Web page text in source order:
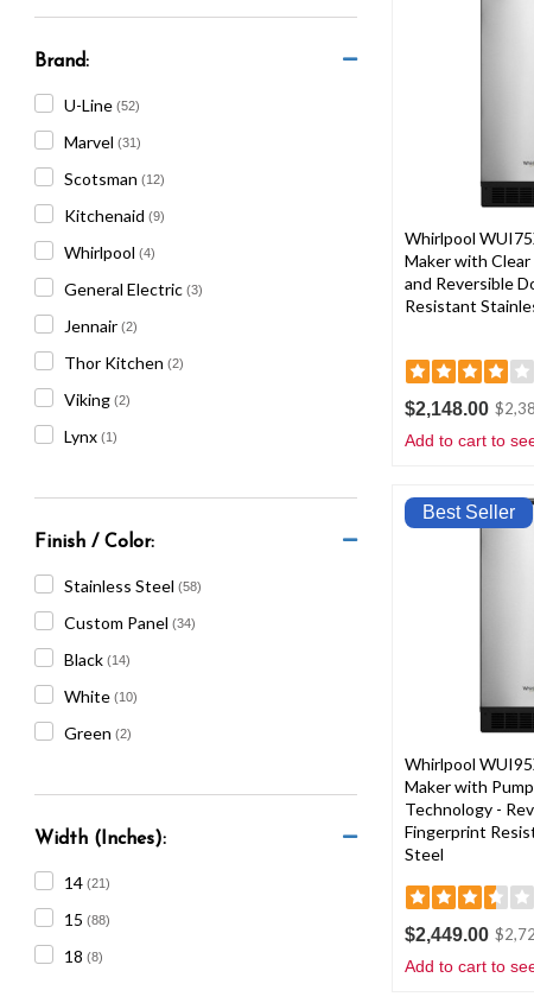
Press
open
accessibility
menu.
Brand:
U-Line (52)
Marvel (31)
Scotsman (12)
Kitchenaid (9)
Whirlpool (4)
General Electric (3)
Jennair (2)
Thor Kitchen (2)
Viking (2)
Lynx (1)
Finish / Color:
Stainless Steel (58)
Custom Panel (34)
Black (14)
White (10)
Green (2)
Width (Inches):
14 (21)
15 (88)
18 (8)
Whirlpool
Maker with
and Reversible
Resistant
$2,148.00
Add to cart to
Best Seller
Whirlpool
Maker with
Technology -
Fingerprint
Steel
$2,449.00
Add to cart to